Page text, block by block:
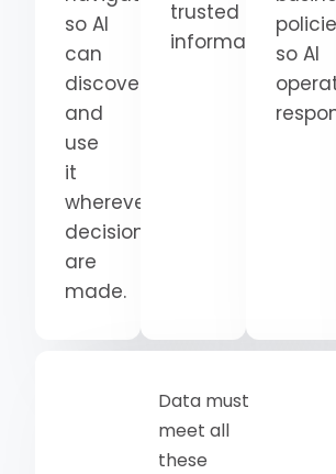
so AI
can
discover
and
use
it
wherever
decisions
are
made.
trusted
information.so AI
Data must
meet all
these